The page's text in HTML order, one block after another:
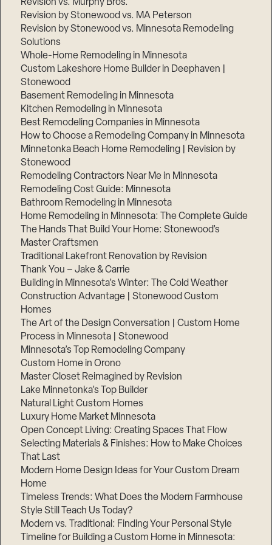
Revision vs. Murphy Bros.
Revision by Stonewood vs. MA Peterson
Revision by Stonewood vs. Minnesota Remodeling
Solutions
Whole-Home Remodeling in Minnesota
Custom Lakeshore Home Builder in Deephaven |
Stonewood
Basement Remodeling in Minnesota
Kitchen Remodeling in Minnesota
Best Remodeling Companies in Minnesota
How to Choose a Remodeling Company in Minnesota
Minnetonka Beach Home Remodeling | Revision by
Stonewood
Remodeling Contractors Near Me in Minnesota
Remodeling Cost Guide: Minnesota
Bathroom Remodeling in Minnesota
Home Remodeling in Minnesota: The Complete Guide
The Hands That Build Your Home: Stonewood’s
Master Craftsmen
Traditional Lakefront Renovation by Revision
Thank You – Jake & Carrie
Building in Minnesota’s Winter: The Cold Weather
Construction Advantage | Stonewood Custom
Homes
The Art of the Design Conversation | Custom Home
Process in Minnesota | Stonewood
Minnesota’s Top Remodeling Company
Custom Home in Orono
Master Closet Reimagined by Revision
Lake Minnetonka’s Top Builder
Natural Light Custom Homes
Luxury Home Market Minnesota
Open Concept Living: Creating Spaces That Flow
Selecting Materials & Finishes: How to Make Choices
That Last
Modern Home Design Ideas for Your Custom Dream
Home
Timeless Trends: What Does the Modern Farmhouse
Style Still Teach Us Today?
Modern vs. Traditional: Finding Your Personal Style
Timeline for Building a Custom Home in Minnesota:
of
3,